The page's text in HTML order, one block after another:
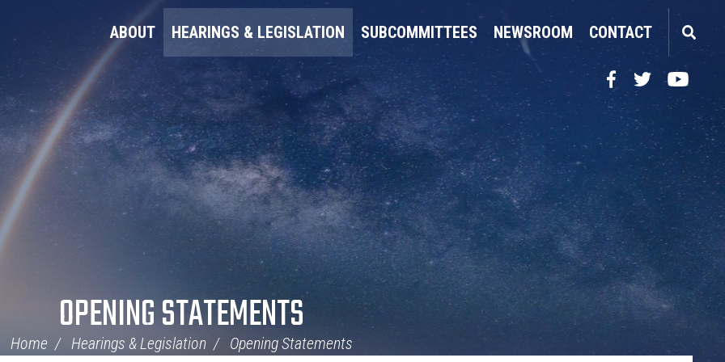
ABOUT HEARINGS & LEGISLATION SUBCOMMITTEES NEWSROOM CONTACT
Facebook
TwitterYouTube
OPENING STATEMENTS
Home Hearings & Legislation Opening Statements